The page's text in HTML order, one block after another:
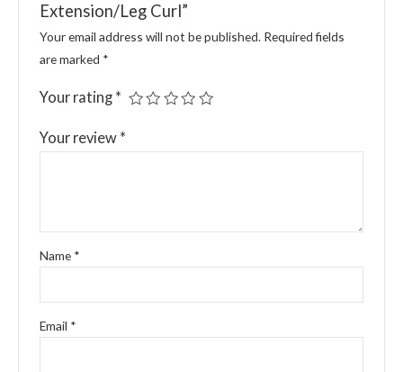
Extension/Leg Curl”
Your email address will not be published. Required fields
are marked *
Your rating *
Your review *
Name *
Email *